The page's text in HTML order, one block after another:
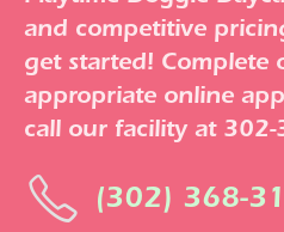
and competitive
get started! Complete
appropriate online
call our facility at
(302) 368-